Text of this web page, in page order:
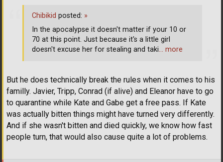
But he does technically break the rules when it comes to his
familly. Javier, Tripp, Conrad (if alive) and Eleanor have to go
to quarantine while Kate and Gabe get a free pass. If Kate
was actually bitten things might have turned very differently.
And if she wasn't bitten and died quickly, we know how fast
people turn, that would also cause quite a lot of problems.
Chibikid posted: »
In the apocalypse it doesn't matter if your 10 or
70 at this point. Just because it's a little girl
doesn't excuse her for stealing and taki… more